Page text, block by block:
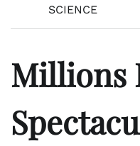
SCIENCE
Millions